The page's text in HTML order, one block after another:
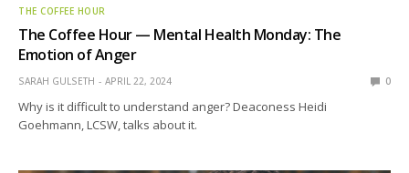
THE COFFEE HOUR
The Coffee Hour — Mental Health Monday: The
Emotion of Anger
SARAH GULSETH APRIL 22, 2024 0
Why is it difficult to understand anger? Deaconess Heidi
Goehmann, LCSW, talks about it.